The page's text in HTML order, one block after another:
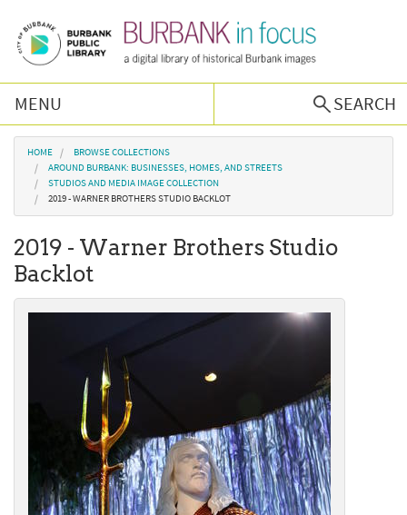
MENU
SEARCH
Browse Collections
Burbank History
Podcast
About Us
You are here
HOME
BROWSE COLLECTIONS
AROUND BURBANK: BUSINESSES, HOMES, AND STREETS
STUDIOS AND MEDIA IMAGE COLLECTION
2019 - WARNER BROTHERS STUDIO BACKLOT
2019 - Warner Brothers Studio
Backlot